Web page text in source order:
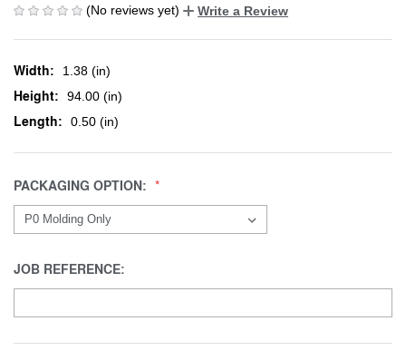
(No reviews yet)
Write a Review
Width: 1.38 (in)
Height: 94.00 (in)
Length: 0.50 (in)
PACKAGING OPTION:
JOB REFERENCE: